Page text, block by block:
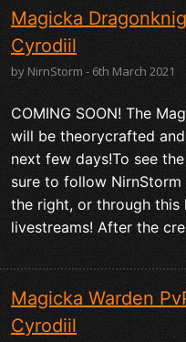
Magicka
Cyrodiil
by NirnStorm - 6th March 2021
COMING SOON! The
will be theorycrafted
next few days!To see
sure to follow
the right, or through this
livestreams! After the
Magicka Warden
Cyrodiil